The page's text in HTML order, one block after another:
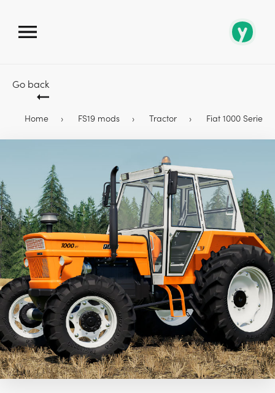
Go back
Home FS19 mods Tractor Fiat 1000 Series